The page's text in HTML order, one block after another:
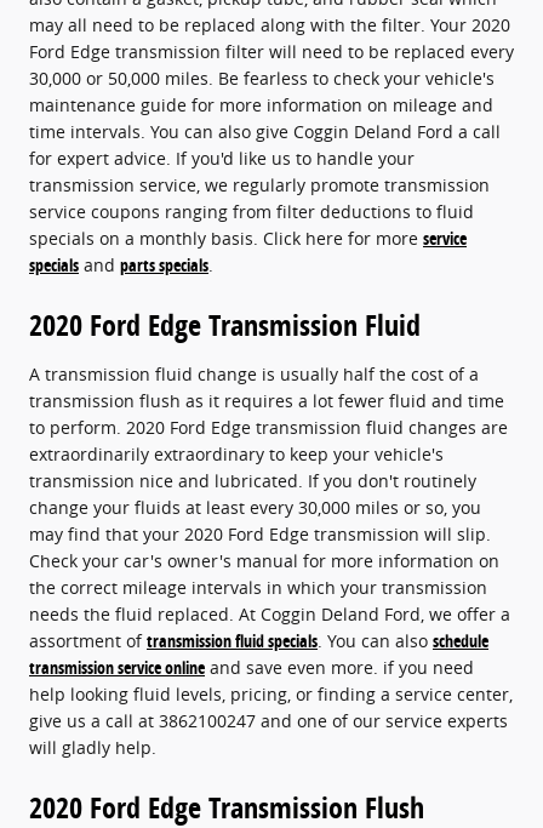
may all need to be replaced along with the filter. Your 2020
Ford Edge transmission filter will need to be replaced every
30,000 or 50,000 miles. Be fearless to check your vehicle's
maintenance guide for more information on mileage and
time intervals. You can also give Coggin Deland Ford a call
for expert advice. If you'd like us to handle your
transmission service, we regularly promote transmission
service coupons ranging from filter deductions to fluid
specials on a monthly basis. Click here for more service
specials and parts specials.
2020 Ford Edge Transmission Fluid
A transmission fluid change is usually half the cost of a
transmission flush as it requires a lot fewer fluid and time
to perform. 2020 Ford Edge transmission fluid changes are
extraordinarily extraordinary to keep your vehicle's
transmission nice and lubricated. If you don't routinely
change your fluids at least every 30,000 miles or so, you
may find that your 2020 Ford Edge transmission will slip.
Check your car's owner's manual for more information on
the correct mileage intervals in which your transmission
needs the fluid replaced. At Coggin Deland Ford, we offer a
assortment oftransmission fluid specials. You can also schedule
transmission service online and save even more. if you need
help looking fluid levels, pricing, or finding a service center,
give us a call at 3862100247 and one of our service experts
will gladly help.
2020 Ford Edge Transmission Flush